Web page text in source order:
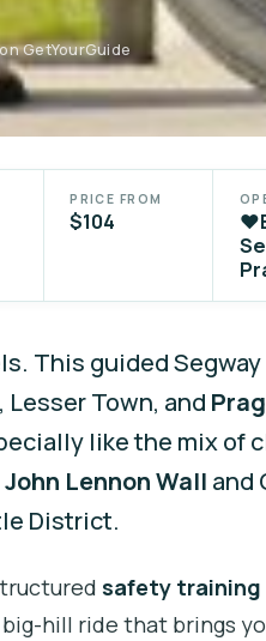
GetYourGuide
PRICE FROM
$104
This guided
Town, and
like the mix of
John Lennon Wall and
District.
safety training
hill ride that brings